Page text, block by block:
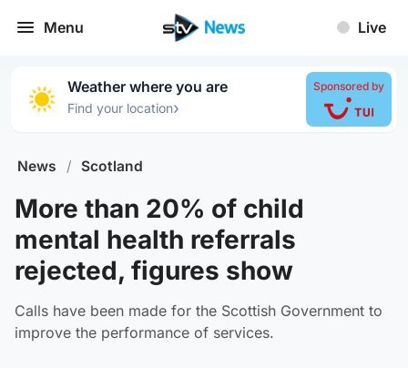
Menu Live
Weather where you are
Find your location›
Sponsored by
News / Scotland
More than 20% of child
mental health referrals
rejected, figures show
Calls have been made for the Scottish Government to
improve the performance of services.